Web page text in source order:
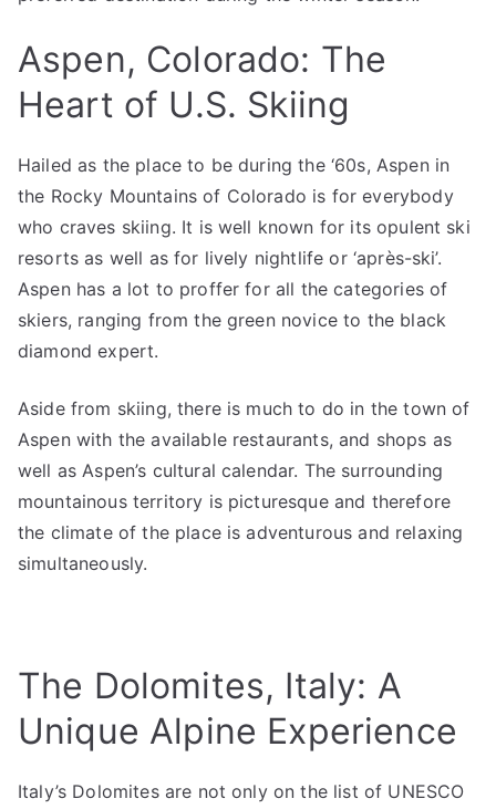
Aspen, Colorado: The
Heart of U.S. Skiing
Hailed as the place to be during the ‘60s, Aspen in
the Rocky Mountains of Colorado is for everybody
who craves skiing. It is well known for its opulent ski
resorts as well as for lively nightlife or ‘après-ski’.
Aspen has a lot to proffer for all the categories of
skiers, ranging from the green novice to the black
diamond expert.
Aside from skiing, there is much to do in the town of
Aspen with the available restaurants, and shops as
well as Aspen’s cultural calendar. The surrounding
mountainous territory is picturesque and therefore
the climate of the place is adventurous and relaxing
simultaneously.
The Dolomites, Italy: A
Unique Alpine Experience
Italy’s Dolomites are not only on the list of UNESCO